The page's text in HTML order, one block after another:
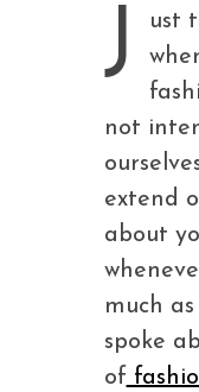
J
ust
not
extend
about
much
spoke
of